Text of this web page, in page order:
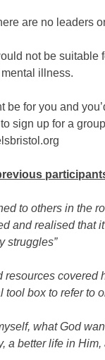
are no leaders
not be suitable
illness.
be for you and
sign up for a
to others in the
and realised that
struggles”
resources covered
tool box to refer to
what God
a better life in